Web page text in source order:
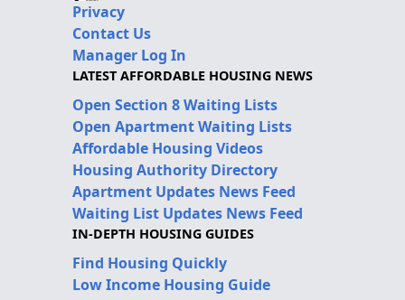
Privacy
Contact Us
Manager Log In
LATEST AFFORDABLE HOUSING NEWS
Open Section 8 Waiting Lists
Open Apartment Waiting Lists
Affordable Housing Videos
Housing Authority Directory
Apartment Updates News Feed
Waiting List Updates News Feed
IN-DEPTH HOUSING GUIDES
Find Housing Quickly
Low Income Housing Guide